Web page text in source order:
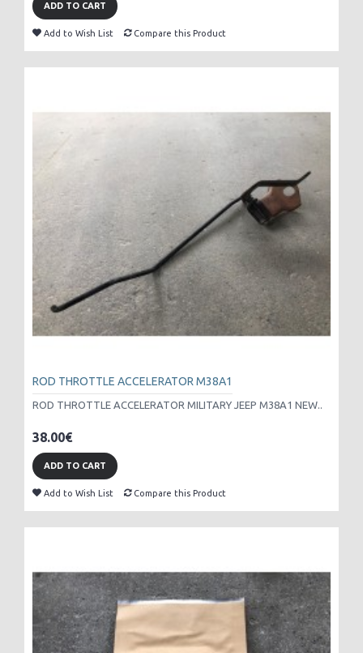
ADD TO CART
Add to Wish List Compare this Product
ROD THROTTLE ACCELERATOR M38A1
ROD THROTTLE ACCELERATOR MILITARY JEEP M38A1 NEW..
38.00€
ADD TO CART
Add to Wish List Compare this Product